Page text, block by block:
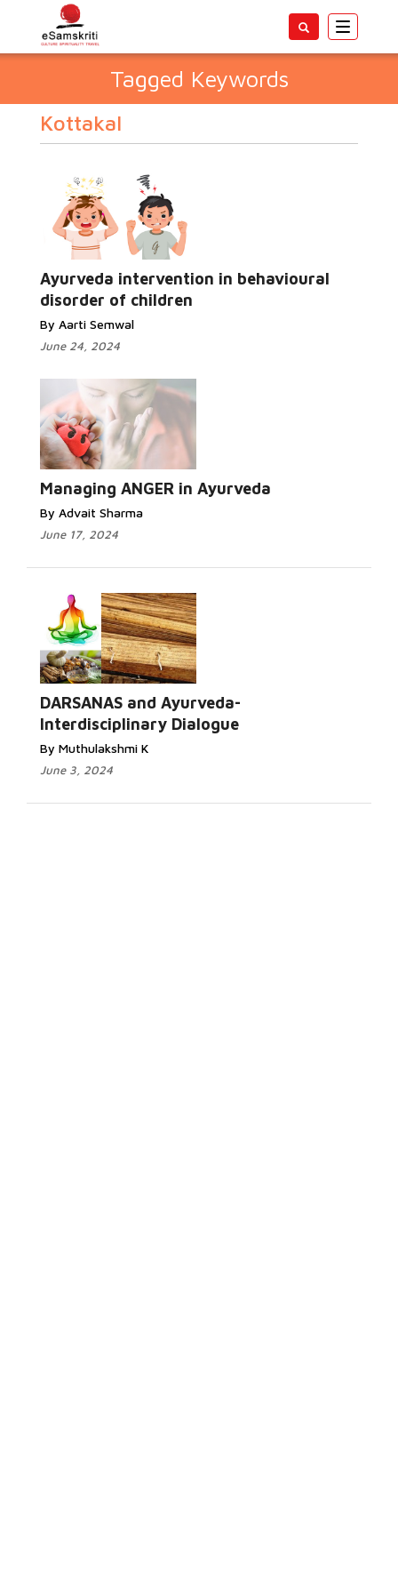
Toggle
Tagged Keywords
Kottakal
Ayurveda intervention in behavioural
disorder of children
By Aarti Semwal
June 24, 2024
Managing ANGER in Ayurveda
By Advait Sharma
June 17, 2024
DARSANAS and Ayurveda-
Interdisciplinary Dialogue
By Muthulakshmi K
June 3, 2024